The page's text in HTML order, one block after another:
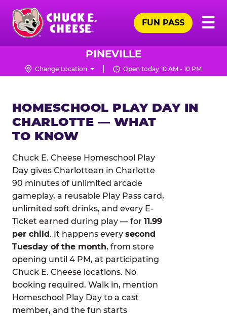
Skip
main
content
Chuck
Logo
☰
FUN PASS
PINEVILLE
Change Location Open today 10 AM - 10 PM
HOMESCHOOL PLAY DAY IN
CHARLOTTE — WHAT
TO KNOW
Chuck E. Cheese Homeschool Play
Day gives Charlottean in Charlotte
90 minutes of unlimited arcade
gameplay, a reusable Play Pass card,
unlimited soft drinks, and every E-
Ticket earned during play — for 11.99
per child. It happens every second
Tuesday of the month, from store
opening until 4 PM, at participating
Chuck E. Cheese locations. No
booking required. Walk in, mention
Homeschool Play Day to a cast
member, and the fun starts